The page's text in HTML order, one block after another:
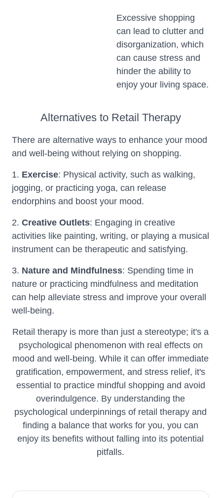
Excessive shopping
can lead to clutter and
disorganization, which
can cause stress and
hinder the ability to
enjoy your living space.
Alternatives to Retail Therapy
There are alternative ways to enhance your mood
and well-being without relying on shopping.
1. Exercise: Physical activity, such as walking,
jogging, or practicing yoga, can release
endorphins and boost your mood.
2. Creative Outlets: Engaging in creative
activities like painting, writing, or playing a musical
instrument can be therapeutic and satisfying.
3. Nature and Mindfulness: Spending time in
nature or practicing mindfulness and meditation
can help alleviate stress and improve your overall
well-being.
Retail therapy is more than just a stereotype; it's a
psychological phenomenon with real effects on
mood and well-being. While it can offer immediate
gratification, empowerment, and stress relief, it's
essential to practice mindful shopping and avoid
overindulgence. By understanding the
psychological underpinnings of retail therapy and
finding a balance that works for you, you can
enjoy its benefits without falling into its potential
pitfalls.